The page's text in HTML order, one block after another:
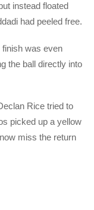
instead floated
had peeled free.
was even
the ball directly into
Rice tried to
picked up a yellow
miss the return